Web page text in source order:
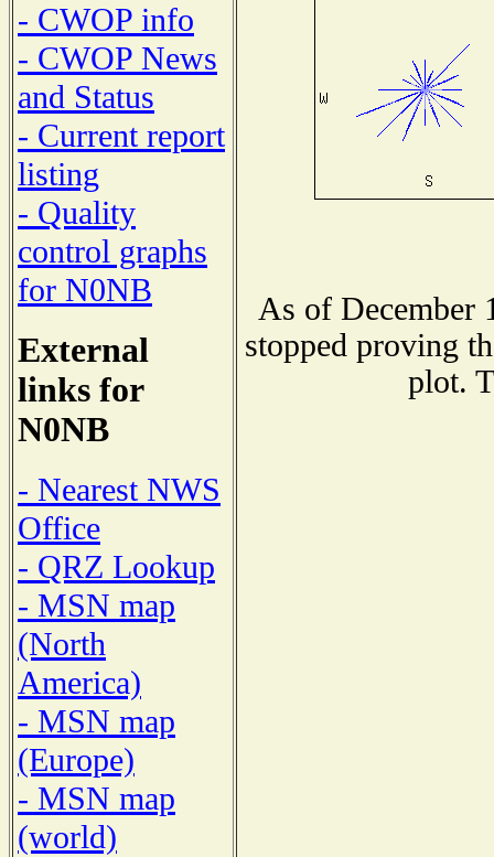
- CWOP info
- CWOP News
and Status
- Current report
listing
- Quality
control graphs
for N0NB
External
links for
N0NB
- Nearest NWS
Office
- QRZ Lookup
- MSN map
(North
America)
- MSN map
(Europe)
- MSN map
(world)
As of December
stopped proving
plot.